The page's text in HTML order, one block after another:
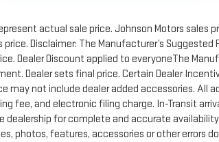
actual sale price. Johnson Motors sales
Disclaimer: The Manufacturer’s
Dealer Discount applied to everyoneThe
Dealer sets final price. Certain Dealer
may not include dealer added accessories. All
fee, and electronic filing charge. In-Transit
for complete and accurate
photos, features, accessories or other errors